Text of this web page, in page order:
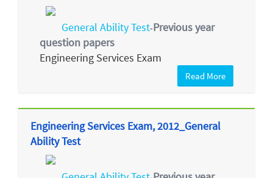
General Ability Test-Previous year
question papers
Engineering Services Exam
Read More
Engineering Services Exam, 2012_General
Ability Test